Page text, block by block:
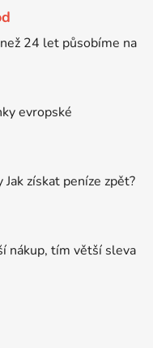
24 let působíme na
evropské
získat peníze zpět?
nákup, tím větší sleva